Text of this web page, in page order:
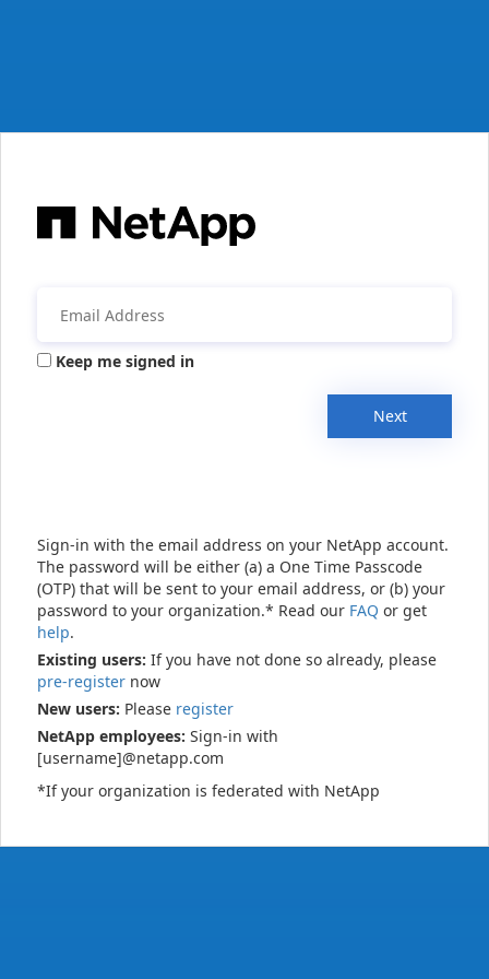
Keep me signed in
Next
Sign-in with the email address on your NetApp account.
The password will be either (a) a One Time Passcode
(OTP) that will be sent to your email address, or (b) your
password to your organization.* Read our FAQ or get
help.
Existing users: If you have not done so already, please
pre-register now
New users: Please register
NetApp employees: Sign-in with
[username]@netapp.com
*If your organization is federated with NetApp